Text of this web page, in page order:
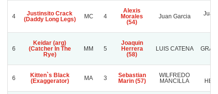
4
Justinsito Crack
(Daddy Long Legs)
MC 4
Alexis
Morales
(54)
Juan Garcia
Juan
6
Keidar (arg)
(Catcher In The
Rye)
MM 5
Joaquin
Herrera
(58)
LUIS CATENA
6
Kitten`s Black
(Exaggerator)
MA 3
Sebastian
Marin (57)
WILFREDO
MANCILLA